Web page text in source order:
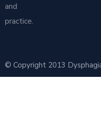
and
practice.
© Copyright 2013